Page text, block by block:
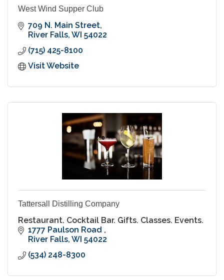
West Wind Supper Club
709 N. Main Street
River Falls WI 54022
(715) 425-8100
Visit Website
Tattersall Distilling Company
Restaurant. Cocktail Bar. Gifts. Classes. Events.
1777 Paulson Road
River Falls WI 54022
(534) 248-8300